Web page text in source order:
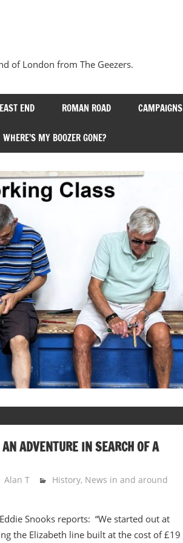
of London from The Geezers.
END ROMAN ROAD CAMPAIGNS
WHERE’S MY BOOZER GONE?
ADVENTURE IN SEARCH OF A
Alan T History, News in and around
Snooks reports: “We started out at
the Elizabeth line built at the cost of £19